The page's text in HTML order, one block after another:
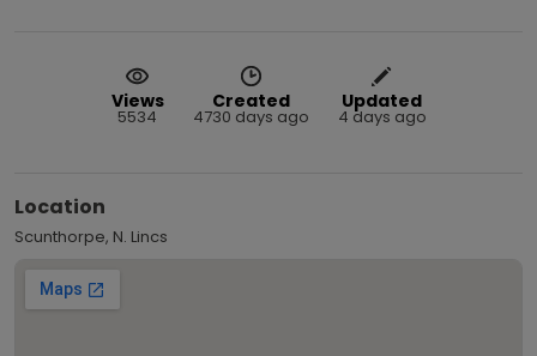
Views
5534
Created
4730 days ago
Updated
4 days ago
Location
Scunthorpe, N. Lincs